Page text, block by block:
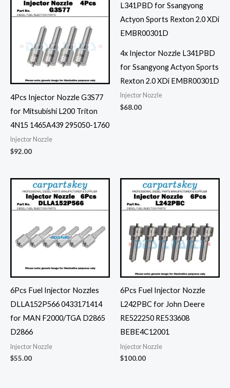
4Pcs Injector Nozzle G3S77
for Mitsubishi L200 Triton
4N15 1465A439 295050-1760
Injector Nozzle
$92.00
4x Injector Nozzle L341PBD
for Ssangyong Actyon Sports
Rexton 2.0 XDi EMBR00301D
Injector Nozzle
$68.00
6Pcs Fuel Injector Nozzles
DLLA152P566 0433171414
for MAN F2000/TGA D2865
D2866
Injector Nozzle
$55.00
6Pcs Fuel Injector Nozzle
L242PBC for John Deere
RE522250 RE533608
BEBE4C12001
Injector Nozzle
$100.00